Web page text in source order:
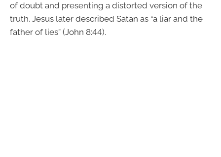
of doubt and presenting a distorted version of the
truth. Jesus later described Satan as “a liar and the
father of lies” (John 8:44).